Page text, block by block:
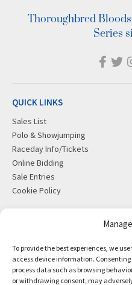
To provide the best experiences, we
access device information.
process data such as browsing
or withdrawing consent, may
Thoroughbred
Series
QUICK LINKS
Sales List
Polo & Showjumping
Raceday Info/Tickets
Online Bidding
Sale Entries
Cookie Policy
Insurance
News
Partners